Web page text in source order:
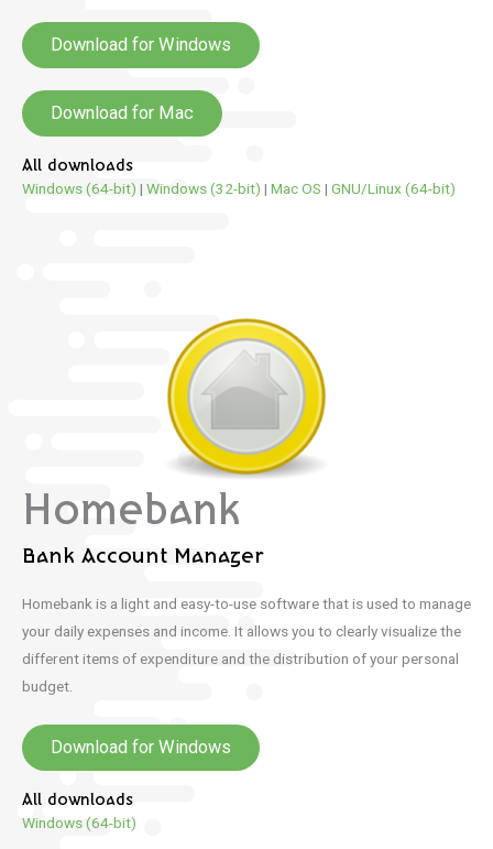
Download for Windows
Download for Mac
All downloads
Windows (64-bit) | Windows (32-bit) | Mac OS | GNU/Linux (64-bit)
Homebank
Bank Account Manager
Homebank is a light and easy-to-use software that is used to manage
your daily expenses and income. It allows you to clearly visualize the
different items of expenditure and the distribution of your personal
budget.
Download for Windows
All downloads
Windows (64-bit)